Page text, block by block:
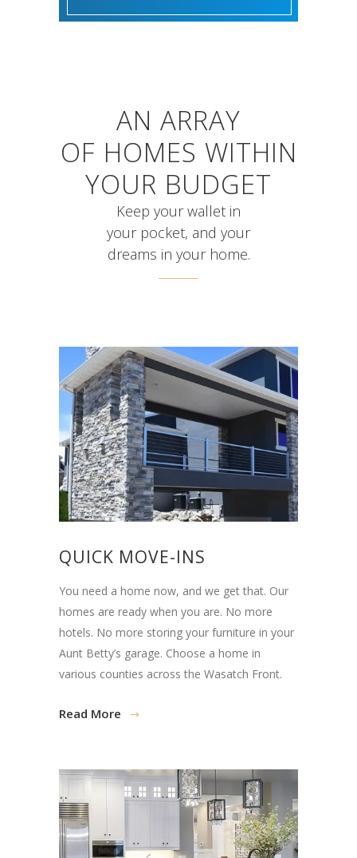
AN ARRAY
OF HOMES WITHIN
YOUR BUDGET
Keep your wallet in
your pocket, and your
dreams in your home.
QUICK MOVE-INS
You need a home now, and we get that. Our
homes are ready when you are. No more
hotels. No more storing your furniture in your
Aunt Betty’s garage. Choose a home in
various counties across the Wasatch Front.
Read More